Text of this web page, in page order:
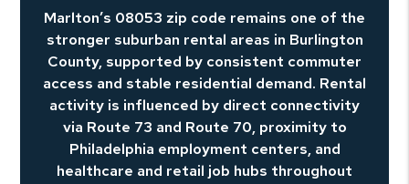
Marlton’s 08053 zip code remains one of the
stronger suburban rental areas in Burlington
County, supported by consistent commuter
access and stable residential demand. Rental
activity is influenced by direct connectivity
via Route 73 and Route 70, proximity to
Philadelphia employment centers, and
healthcare and retail job hubs throughout